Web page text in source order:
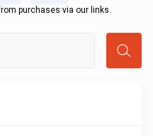
purchases via our links.